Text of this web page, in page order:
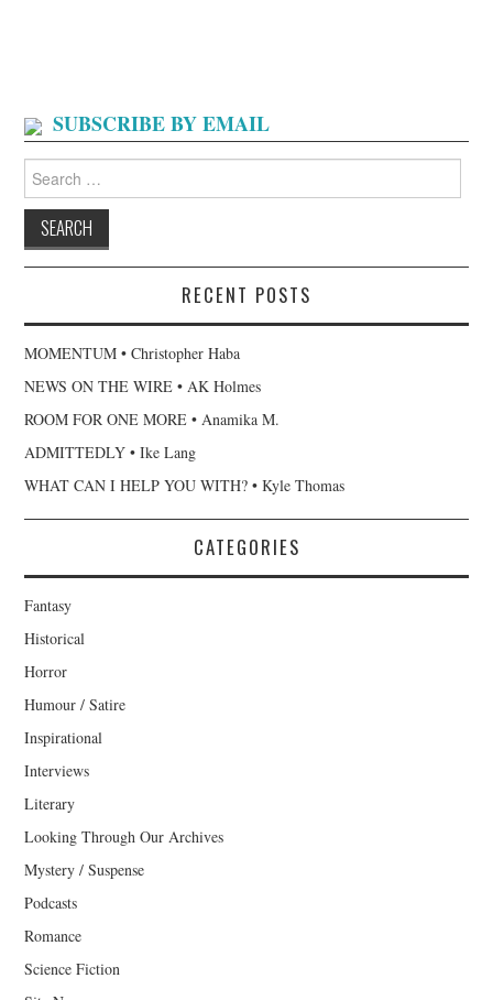
SUBSCRIBE BY EMAIL
for:
RECENT POSTS
MOMENTUM • Christopher Haba
NEWS ON THE WIRE • AK Holmes
ROOM FOR ONE MORE • Anamika M.
ADMITTEDLY • Ike Lang
WHAT CAN I HELP YOU WITH? • Kyle Thomas
CATEGORIES
Fantasy
Historical
Horror
Humour / Satire
Inspirational
Interviews
Literary
Looking Through Our Archives
Mystery / Suspense
Podcasts
Romance
Science Fiction